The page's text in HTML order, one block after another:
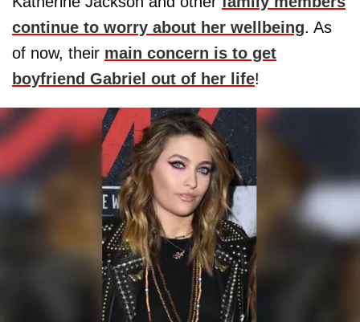
continue to worry about her wellbeing. As
of now, their main concern is to get
boyfriend Gabriel out of her life!